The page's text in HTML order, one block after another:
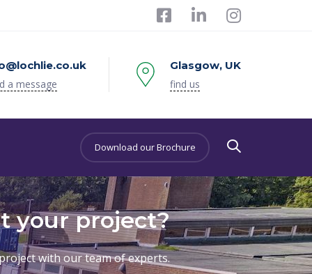
a message
Glasgow, UK
find us
Download our Brochure
your project?
with our team of experts.